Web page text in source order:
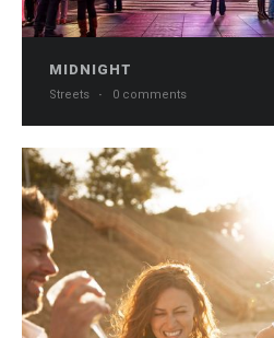
MIDNIGHT
Streets · 0 comments